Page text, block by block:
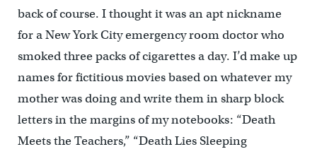
back of course. I thought it was an apt nickname
for a New York City emergency room doctor who
smoked three packs of cigarettes a day. I’d make up
names for fictitious movies based on whatever my
mother was doing and write them in sharp block
letters in the margins of my notebooks: “Death
Meets the Teachers,” “Death Lies Sleeping